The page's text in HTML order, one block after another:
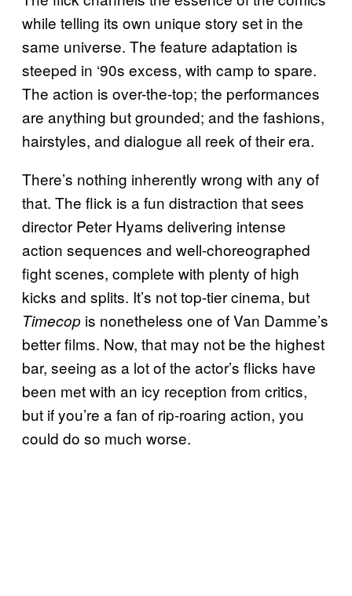
while telling its own unique story set in the
same universe. The feature adaptation is
steeped in ‘90s excess, with camp to spare.
The action is over-the-top; the performances
are anything but grounded; and the fashions,
hairstyles, and dialogue all reek of their era.
There’s nothing inherently wrong with any of
that. The flick is a fun distraction that sees
director Peter Hyams delivering intense
action sequences and well-choreographed
fight scenes, complete with plenty of high
kicks and splits. It’s not top-tier cinema, but
Timecop is nonetheless one of Van Damme’s
better films. Now, that may not be the highest
bar, seeing as a lot of the actor’s flicks have
been met with an icy reception from critics,
but if you’re a fan of rip-roaring action, you
could do so much worse.